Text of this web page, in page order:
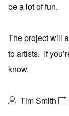
be a lot of fun.
The project will
to artists. If
know.
Tim Smith